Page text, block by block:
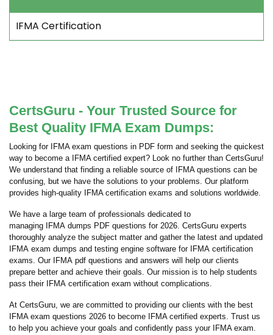
IFMA Certification
CertsGuru - Your Trusted Source for
Best Quality IFMA Exam Dumps:
Looking for IFMA exam questions in PDF form and seeking the quickest
way to become a IFMA certified expert? Look no further than CertsGuru!
We understand that finding a reliable source of IFMA questions can be
confusing, but we have the solutions to your problems. Our platform
provides high-quality IFMA certification exams and solutions worldwide.
We have a large team of professionals dedicated to
managing IFMA dumps PDF questions for 2026. CertsGuru experts
thoroughly analyze the subject matter and gather the latest and updated
IFMA exam dumps and testing engine software for IFMA certification
exams. Our IFMA pdf questions and answers will help our clients
prepare better and achieve their goals. Our mission is to help students
pass their IFMA certification exam without complications.
At CertsGuru, we are committed to providing our clients with the best
IFMA exam questions 2026 to become IFMA certified experts. Trust us
to help you achieve your goals and confidently pass your IFMA exam.